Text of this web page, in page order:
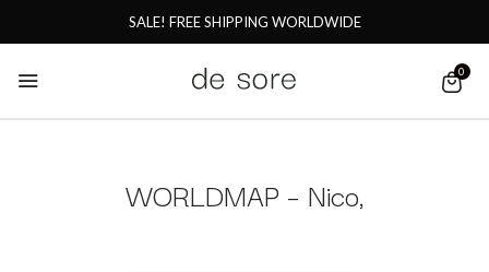
SALE! FREE SHIPPING WORLDWIDE
0
WORLDMAP – Nico,